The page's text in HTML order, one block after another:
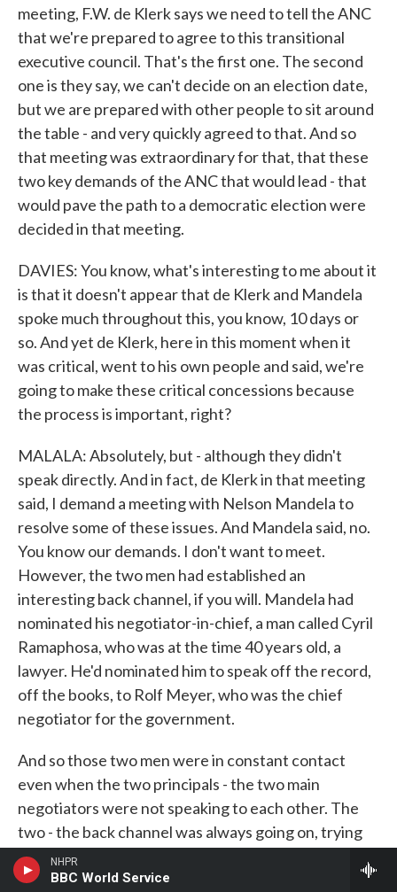
NHPR
BBC World Service
meeting, F.W. de Klerk says we need to tell the ANC
that we're prepared to agree to this transitional
executive council. That's the first one. The second
one is they say, we can't decide on an election date,
but we are prepared with other people to sit around
the table - and very quickly agreed to that. And so
that meeting was extraordinary for that, that these
two key demands of the ANC that would lead - that
would pave the path to a democratic election were
decided in that meeting.
DAVIES: You know, what's interesting to me about it
is that it doesn't appear that de Klerk and Mandela
spoke much throughout this, you know, 10 days or
so. And yet de Klerk, here in this moment when it
was critical, went to his own people and said, we're
going to make these critical concessions because
the process is important, right?
MALALA: Absolutely, but - although they didn't
speak directly. And in fact, de Klerk in that meeting
said, I demand a meeting with Nelson Mandela to
resolve some of these issues. And Mandela said, no.
You know our demands. I don't want to meet.
However, the two men had established an
interesting back channel, if you will. Mandela had
nominated his negotiator-in-chief, a man called Cyril
Ramaphosa, who was at the time 40 years old, a
lawyer. He'd nominated him to speak off the record,
off the books, to Rolf Meyer, who was the chief
negotiator for the government.
And so those two men were in constant contact
even when the two principals - the two main
negotiators were not speaking to each other. The
two - the back channel was always going on, trying
to find ways. And so one of the key things about that
meeting between F.W. de Klerk and his security